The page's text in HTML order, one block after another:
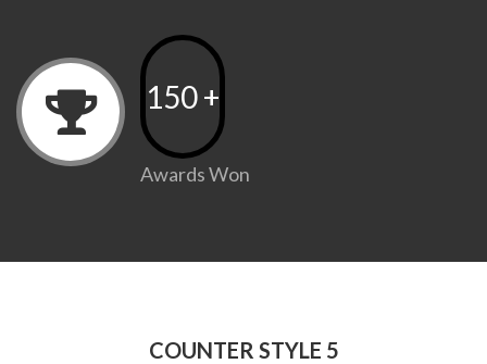
150+
Awards Won
COUNTER STYLE 5